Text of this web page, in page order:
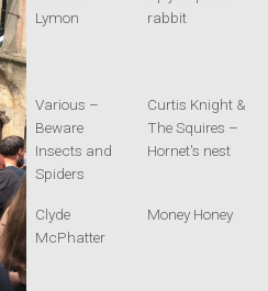
Lymon
rabbit
Various –
Beware
Insects and
Spiders
Curtis Knight &
The Squires –
Hornet's nest
Clyde
McPhatter
Money Honey